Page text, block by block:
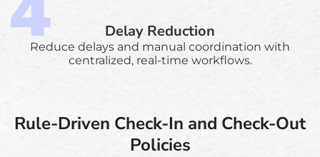
Delay Reduction
Reduce delays and manual coordination with
centralized, real-time workflows.
Rule-Driven Check-In and Check-Out
Policies